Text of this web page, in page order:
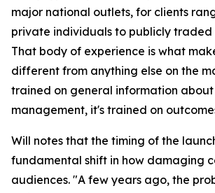
major national outlets, for clients
private individuals to publicly traded
That body of experience is what
different from anything else on the
trained on general information
management, it's trained on
Will notes that the timing of the
fundamental shift in how damaging
audiences. "A few years ago, the